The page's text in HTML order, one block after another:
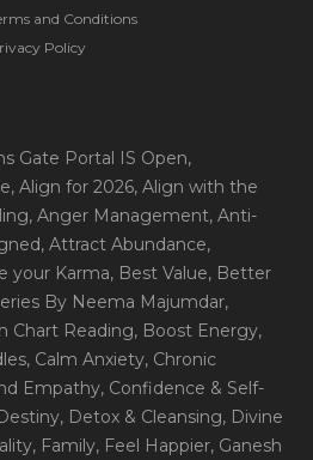
and Conditions
Policy
Gate Portal IS Open,
, Align for 2026, Align with the
, Anger Management, Anti-
, Attract Abundance,
your Karma, Best Value, Better
By Neema Majumdar,
Chart Reading, Boost Energy,
, Calm Anxiety, Chronic
Empathy, Confidence & Self-
, Detox & Cleansing, Divine
, Family, Feel Happier, Ganesh